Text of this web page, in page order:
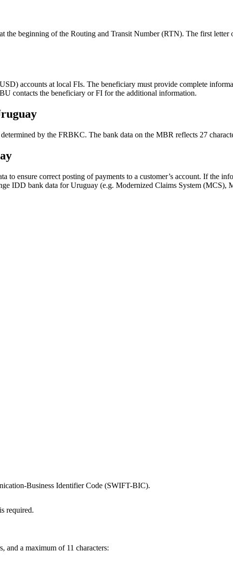
the beginning of the Routing and Transit Number (RTN). The first
accounts at local FIs. The beneficiary must provide complete
contacts the beneficiary or FI for the additional information.
by the FRBKC. The bank data on the MBR reflects 27
to ensure correct posting of payments to a customer’s account. If the
IDD bank data for Uruguay (e.g. Modernized Claims System
Business Identifier Code (SWIFT-BIC).
required.
and a maximum of 11 characters: